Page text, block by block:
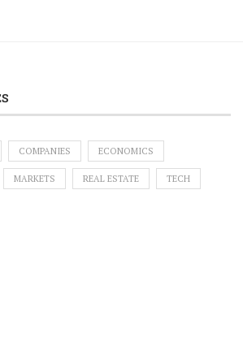
COMPANIES ECONOMICS
MARKETS REAL ESTATE TECH